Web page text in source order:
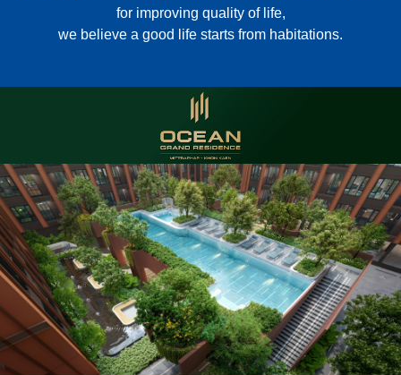
for improving quality of life,
we believe a good life starts from habitations.